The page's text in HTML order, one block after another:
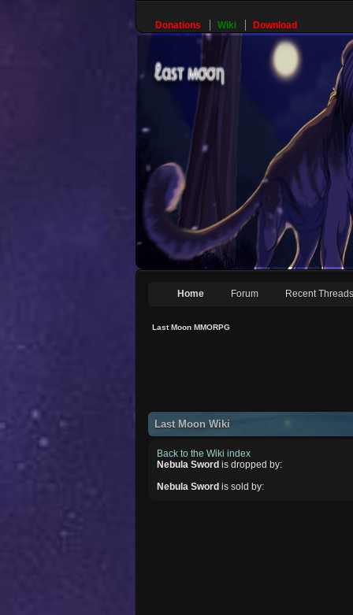
Donations Wiki Download
Home Forum Recent Threads
Last Moon MMORPG
Last Moon Wiki
Back to the Wiki index
Nebula Sword is dropped by:
Nebula Sword is sold by: